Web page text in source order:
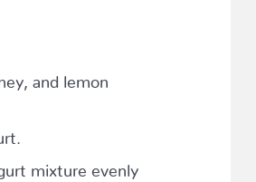
and lemon
mixture evenly